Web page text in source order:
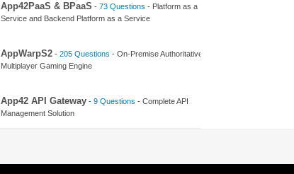
App42PaaS & BPaaS - 73 Questions - Platform as a
Service and Backend Platform as a Service
AppWarpS2- 205 Questions - On-Premise Authoritative
Multiplayer Gaming Engine
App42 API Gateway- 9 Questions - Complete API
Management Solution